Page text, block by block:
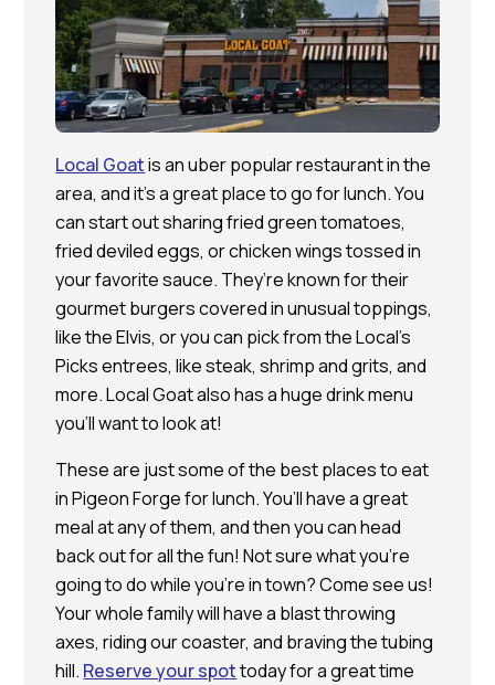
Local Goatis an uber popular restaurant in the
area, and it’s a great place to go for lunch. You
can start out sharing fried green tomatoes,
fried deviled eggs, or chicken wings tossed in
your favorite sauce. They’re known for their
gourmet burgers covered in unusual toppings,
like the Elvis, or you can pick from the Local’s
Picks entrees, like steak, shrimp and grits, and
more. Local Goat also has a huge drink menu
you’ll want to look at!
These are just some of the best places to eat
in Pigeon Forge for lunch. You’ll have a great
meal at any of them, and then you can head
back out for all the fun! Not sure what you’re
going to do while you’re in town? Come see us!
Your whole family will have a blast throwing
axes, riding our coaster, and braving the tubing
hill. Reserve your spottoday for a great time